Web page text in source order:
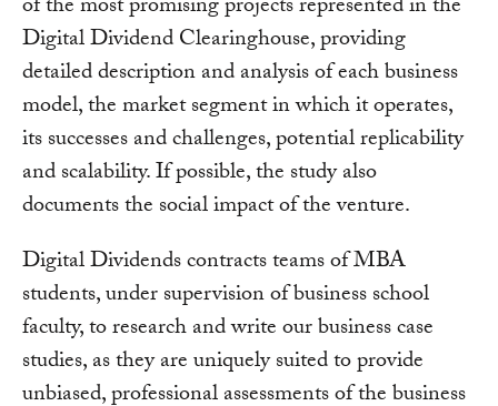
Digital Dividend Clearinghouse, providing
detailed description and analysis of each business
model, the market segment in which it operates,
its successes and challenges, potential replicability
and scalability. If possible, the study also
documents the social impact of the venture.
Digital Dividends contracts teams of MBA
students, under supervision of business school
faculty, to research and write our business case
studies, as they are uniquely suited to provide
unbiased, professional assessments of the business